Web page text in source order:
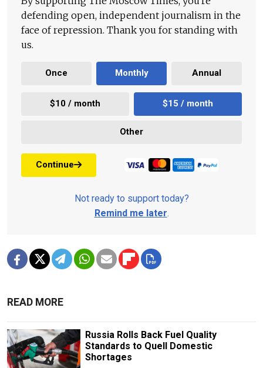
defending open, independent journalism in the
face of repression. Thank you for standing with
us.
Once Monthly Annual
$10 / month $15 / month
Other
Continue
Not ready to support today?
Remind me later.
READ MORE
Russia Rolls Back Fuel Quality
Standards to Quell Domestic
Shortages